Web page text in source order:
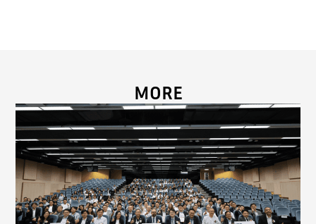
MORE